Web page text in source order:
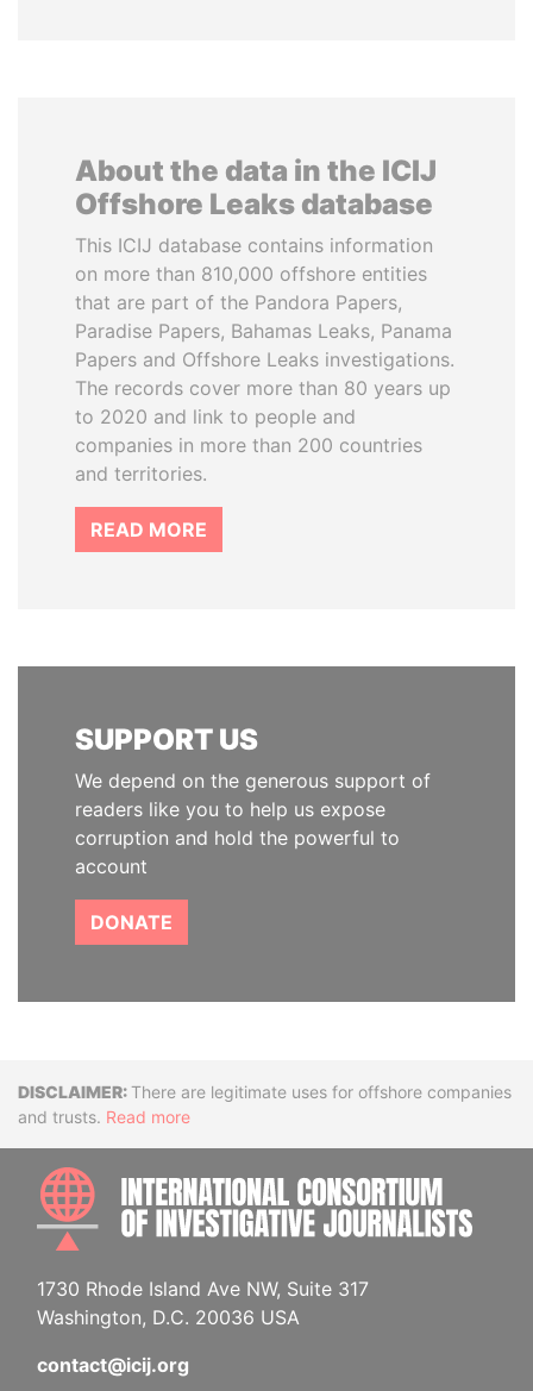
About the data in the ICIJ
Offshore Leaks database
This ICIJ database contains information
on more than 810,000 offshore entities
that are part of the Pandora Papers,
Paradise Papers, Bahamas Leaks, Panama
Papers and Offshore Leaks investigations.
The records cover more than 80 years up
to 2020 and link to people and
companies in more than 200 countries
and territories.
READ MORE
SUPPORT US
We depend on the generous support of
readers like you to help us expose
corruption and hold the powerful to
account
DONATE
DisclaimerThere are legitimate uses for offshore companies
and trusts. Read more
1730 Rhode Island Ave NW, Suite 317
Washington, D.C. 20036 USA
contact@icij.org